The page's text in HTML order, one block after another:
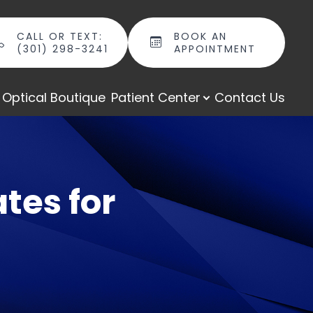
CALL OR TEXT:
(301) 298-3241
BOOK AN
APPOINTMENT
Optical Boutique Patient Center Contact Us
for